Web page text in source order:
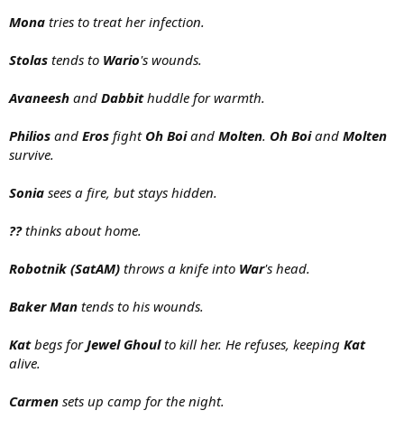
Mona tries to treat her infection.
Stolas tends to Wario's wounds.
Avaneesh and Dabbithuddle for warmth.
Philios and Eros fight Oh Boiand Molten. Oh Boiand Molten
survive.
Sonia sees a fire, but stays hidden.
??thinks about home.
Robotnik (SatAM) throws a knife into War's head.
Baker Man tends to his wounds.
Katbegs forJewel Ghoulto kill her. He refuses, keeping Kat
alive.
Carmen sets up camp for the night.